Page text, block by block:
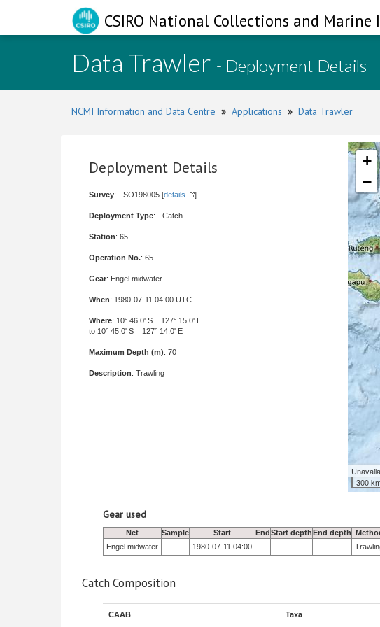
CSIRO National Collections and
Data Trawler - Deployment Details
NCMI Information and Data Centre » Applications » Data Trawler
Deployment Details
Survey: - SO198005 [details ]
Deployment Type: - Catch
Station: 65
Operation No.: 65
Gear: Engel midwater
When: 1980-07-11 04:00 UTC
Where: 10° 46.0' S 127° 15.0' E
to 10° 45.0' S 127° 14.0' E
Maximum Depth (m): 70
Description: Trawling
+
−
300
Gear used
Net Sample Start EndStart depthEnd depth
Engel midwater
1980-07-11 04:00
Catch Composition
CAAB Taxa